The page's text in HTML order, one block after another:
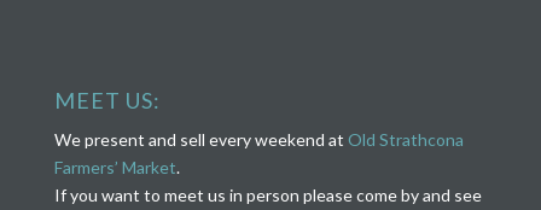
MEET US:
We present and sell every weekend at Old Strathcona
Farmers’ Market.
If you want to meet us in person please come by and see